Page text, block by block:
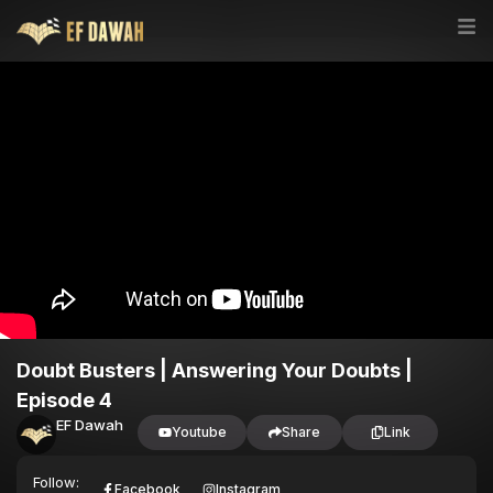
Doubt Busters | Answering Your Doubts |
Episode 4
EF Dawah Youtube Share Link
Follow: Facebook Instagram